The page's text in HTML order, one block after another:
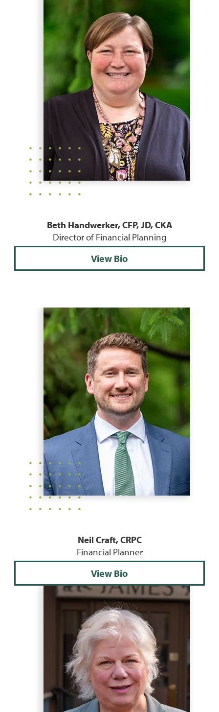
Beth Handwerker, CFP, JD, CKA
Director of Financial Planning
View Bio
Neil Craft, CRPC
Financial Planner
View Bio